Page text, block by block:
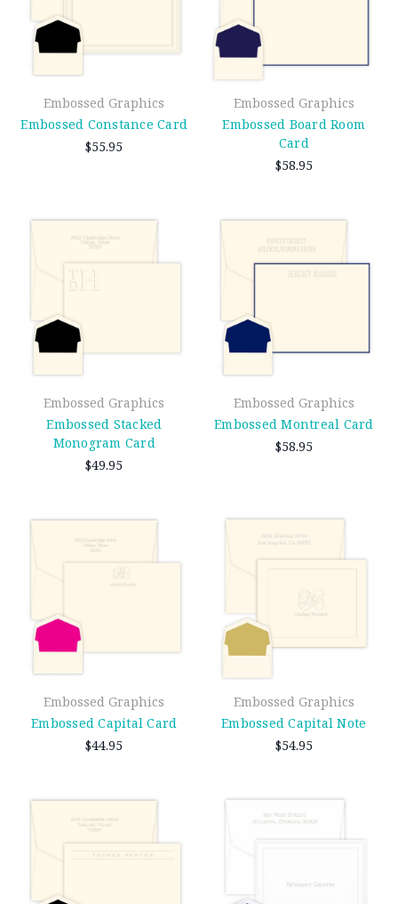
Embossed Graphics
Embossed Constance Card
$55.95
Embossed Graphics
Embossed Board Room
Card
$58.95
Embossed Graphics
Embossed Stacked
Monogram Card
$49.95
Embossed Graphics
Embossed Montreal Card
$58.95
Embossed Graphics
Embossed Capital Card
$44.95
Embossed Graphics
Embossed Capital Note
$54.95